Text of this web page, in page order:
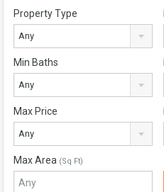
Property Type
Any
Min Baths
Any
Max Price
Any
Max Area (Sq Ft)